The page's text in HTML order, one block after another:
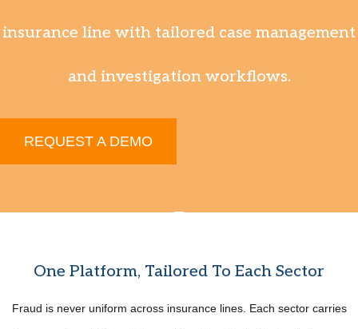
insurance line with tailored case management
and investigation workflows.
REQUEST A DEMO
One Platform, Tailored To Each Sector
Fraud is never uniform across insurance lines. Each sector carries